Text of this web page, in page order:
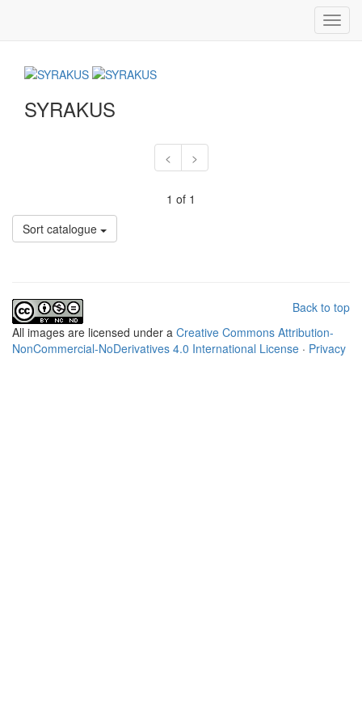
SYRAKUS
< >
1 of 1
Sort catalogue
Back to top
All images are licensed under a Creative Commons Attribution-
NonCommercial-NoDerivatives 4.0 International License · Privacy